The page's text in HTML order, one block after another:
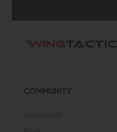
COMMUNITY